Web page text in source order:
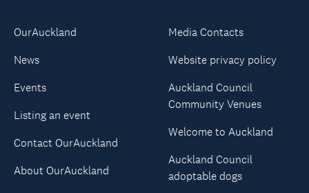
OurAuckland
News
Events
Listing an event
Contact OurAuckland
About OurAuckland
Media Contacts
Website privacy policy
Auckland Council
Community Venues
Welcome to Auckland
Auckland Council
adoptable dogs